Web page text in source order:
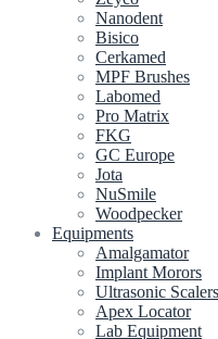
Nanodent
Bisico
Cerkamed
MPF Brushes
Labomed
Pro Matrix
FKG
GC Europe
Jota
NuSmile
Woodpecker
Equipments
Amalgamator
Implant Morors
Ultrasonic Scalers
Apex Locator
Lab Equipment